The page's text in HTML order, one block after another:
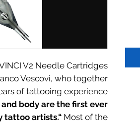
V2 Needle Cartridges.
Vescovi, who together
of tattooing experience.
body are the first ever
tattoo artists.“Most of the